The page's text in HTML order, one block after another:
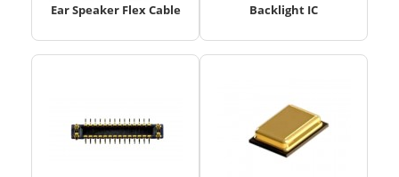
Ear Speaker Flex Cable Backlight IC